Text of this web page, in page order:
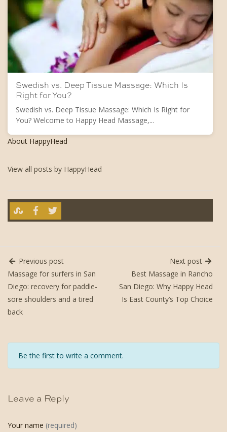
Swedish vs. Deep Tissue Massage: Which Is
Right for You?
Swedish vs. Deep Tissue Massage: Which Is Right for
You? Welcome to Happy Head Massage,...
About HappyHead
View all posts by HappyHead
Previous post
Massage for surfers in San
Diego: recovery for paddle-
sore shoulders and a tired
back
Next post
Best Massage in Rancho
San Diego: Why Happy Head
Is East County’s Top Choice
Be the first to write a comment.
Leave a Reply
Your name (required)